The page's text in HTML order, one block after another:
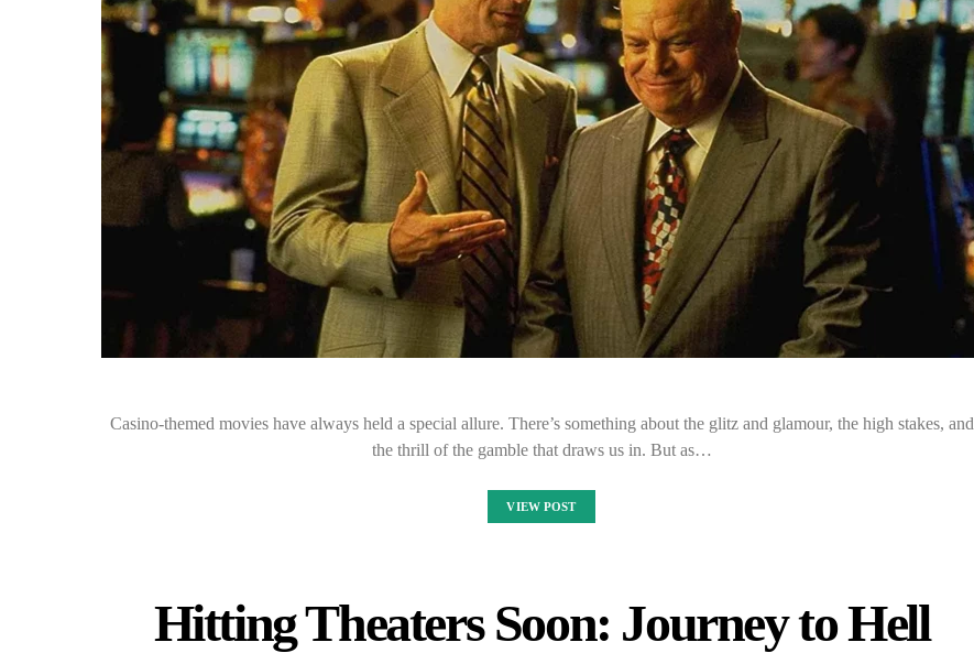
Casino-themed movies have always held a special allure. There’s something about the glitz and glamour, the high stakes, and
the thrill of the gamble that draws us in. But as…
VIEW POST
Hitting Theaters Soon: Journey to Hell